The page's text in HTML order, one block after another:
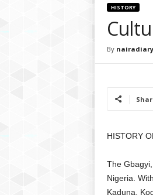
HISTORY
By nairadiary
HISTORY
The
Nigeria.
Kaduna,